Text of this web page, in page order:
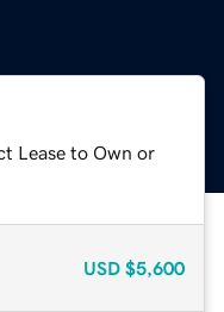
Lease to Own or
USD $5,600